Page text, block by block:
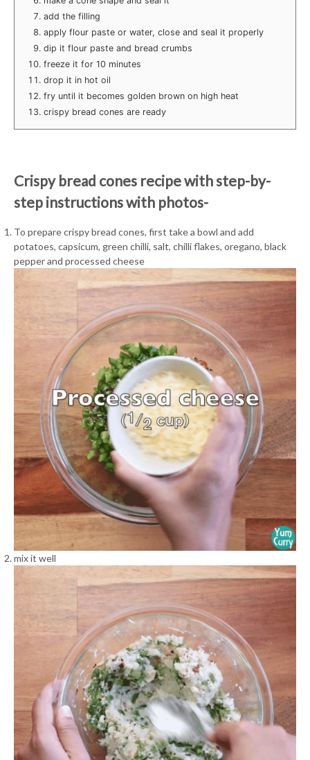
add the filling
apply flour paste or water, close and seal it properly
dip it flour paste and bread crumbs
freeze it for 10 minutes
drop it in hot oil
fry until it becomes golden brown on high heat
crispy bread cones are ready
Crispy bread cones recipe with step-by-
step instructions with photos-
To prepare crispy bread cones, first take a bowl and add
potatoes, capsicum, green chilli, salt, chilli flakes, oregano, black
pepper and processed cheese
mix it well